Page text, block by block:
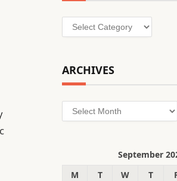
Categories
ARCHIVES
Archives
September
M
T W T